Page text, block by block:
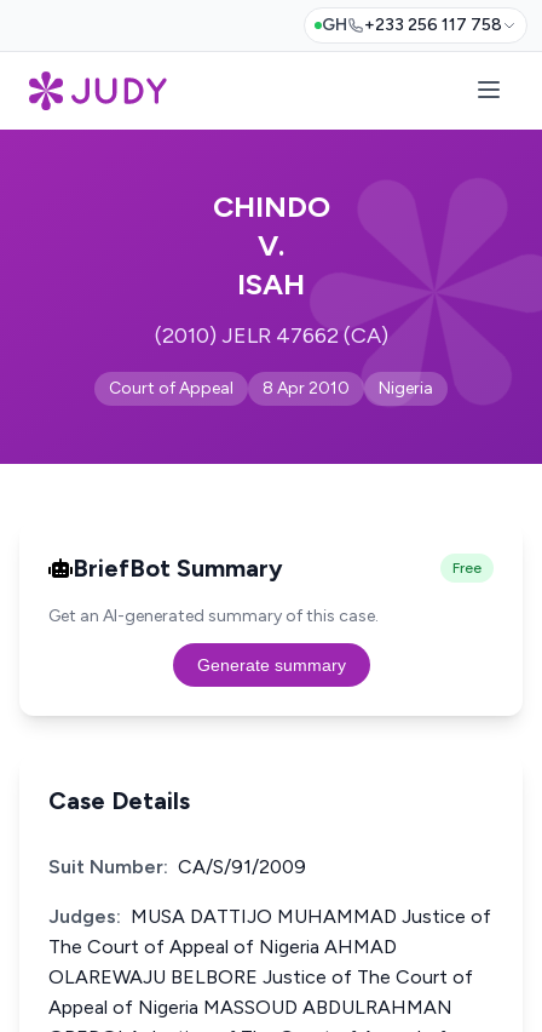
GH +233 256 117 758
CHINDO
V.
ISAH
(2010) JELR 47662 (CA)
Court of Appeal 8 Apr 2010 Nigeria
BriefBot Summary Free
Get an AI-generated summary of this case.
Generate summary
Case Details
Suit Number: CA/S/91/2009
Judges: MUSA DATTIJO MUHAMMAD Justice of
The Court of Appeal of Nigeria AHMAD
OLAREWAJU BELBORE Justice of The Court of
Appeal of Nigeria MASSOUD ABDULRAHMAN